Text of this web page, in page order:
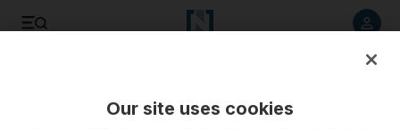
Our site uses cookies